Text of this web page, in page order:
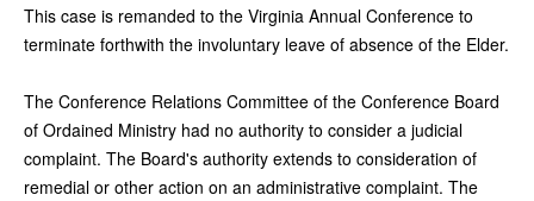
This case is remanded to the Virginia Annual Conference to
terminate forthwith the involuntary leave of absence of the Elder.
The Conference Relations Committee of the Conference Board
of Ordained Ministry had no authority to consider a judicial
complaint. The Board's authority extends to consideration of
remedial or other action on an administrative complaint. The